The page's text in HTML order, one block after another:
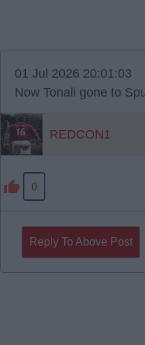
01 Jul 2026 20:01:03
Now Tonali gone to
REDCON1
0
Reply To Above Post